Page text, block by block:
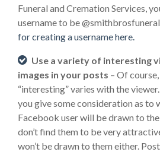
Funeral and Cremation Services,
username to be
for creating a username here.
Use a variety of interesting
images in your posts – Of
“interesting” varies with the
you give some consideration as to
Facebook user will be drawn to
don’t find them to be very
won’t be drawn to them either.